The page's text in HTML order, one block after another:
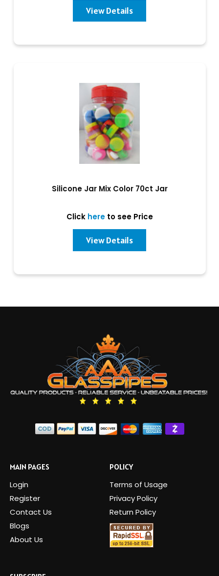
View Details
Silicone Jar Mix Color 70ct Jar
Click hereto see Price
View Details
MAIN PAGES
Login
Register
Contact Us
Blogs
About Us
POLICY
Terms of Usage
Privacy Policy
Return Policy